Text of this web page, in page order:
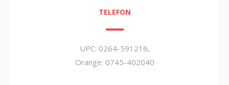
TELEFON
UPC: 0264-591216,
Orange: 0745-402040